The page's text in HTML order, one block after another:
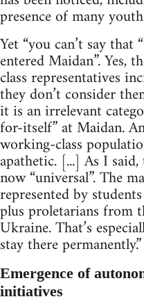
presence of many
Yet “you can’t say that
entered Maidan”. Yes,
class representatives
they don’t consider
it is an irrelevant
for-itself” at Maidan.
working-class
apathetic. [...] As I
now “universal”. The
represented by
plus proletarians from
Ukraine. That’s
stay there
Emergence of
initiatives